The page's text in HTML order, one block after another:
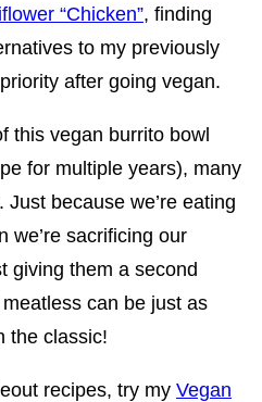
“Chicken”, finding
to my previously
after going vegan.
this vegan burrito bowl
for multiple years), many
because we’re eating
we’re sacrificing our
giving them a second
can be just as
the classic!
recipes, try my Vegan